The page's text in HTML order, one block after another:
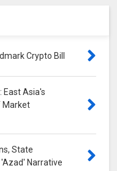
Crypto Bill
East Asia's
Market
State
Narrative